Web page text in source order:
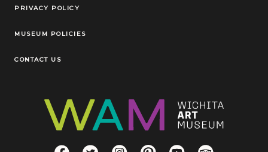
Legal Links
PRIVACY POLICY
MUSEUM POLICIES
CONTACT US